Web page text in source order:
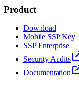
Product
Download
Mobile SSP Key
SSP Enterprise
Security Audits
Documentation